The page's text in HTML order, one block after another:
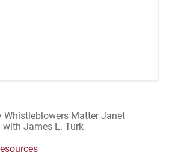
Whistleblowers Matter Janet
James L. Turk